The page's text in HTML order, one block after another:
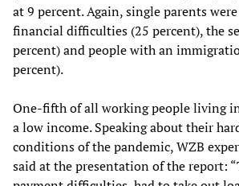
at 9 percent. Again, single parents
financial difficulties (25 percent), the
percent) and people with an
percent).
One-fifth of all working people living
a low income. Speaking about their
conditions of the pandemic, WZB
said at the presentation of the report: